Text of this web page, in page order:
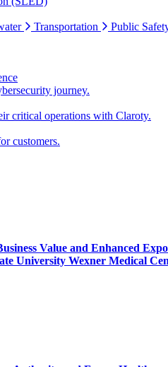
Transportation Public
journey.
critical operations with Claroty.
customers.
Value and Enhanced
University Wexner Medical